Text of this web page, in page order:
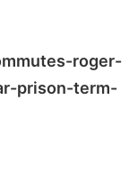
roger-
prison-term-